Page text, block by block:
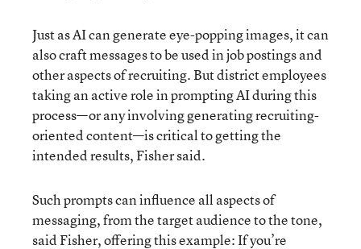
Just as AI can generate eye-popping images, it can
also craft messages to be used in job postings and
other aspects of recruiting. But district employees
taking an active role in prompting AI during this
process—or any involving generating recruiting-
oriented content—is critical to getting the
intended results, Fisher said.
Such prompts can influence all aspects of
messaging, from the target audience to the tone,
said Fisher, offering this example: If you’re